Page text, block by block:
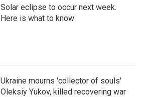
Solar eclipse to occur next week.
Here is what to know
Ukraine mourns 'collector of souls'
Oleksiy Yukov, killed recovering war